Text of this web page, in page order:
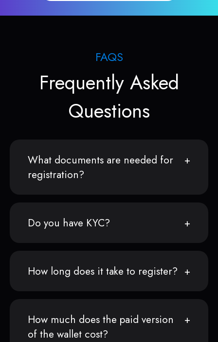
FAQS
Frequently Asked
Questions
What documents are needed for
registration?
Do you have KYC?
How long does it take to register?
How much does the paid version
of the wallet cost?